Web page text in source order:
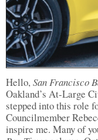
Hello,San Francisco
Oakland’s At-Large
stepped into this role
Councilmember
inspire me. Many of